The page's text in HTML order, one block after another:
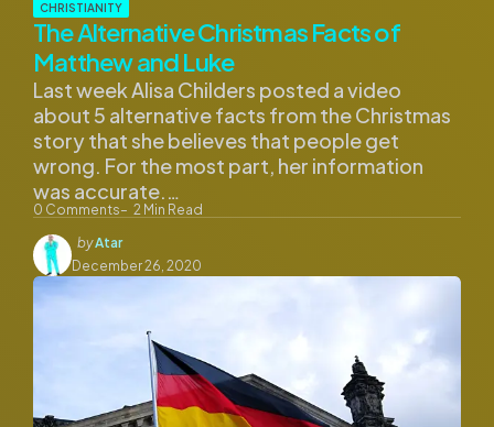
CHRISTIANITY
The Alternative Christmas Facts of
Matthew and Luke
0 Comments 2 Min Read
Last week Alisa Childers posted a video
about 5 alternative facts from the Christmas
story that she believes that people get
wrong. For the most part, her information
was accurate.…
Posted
by
byAtar
December 26, 2020